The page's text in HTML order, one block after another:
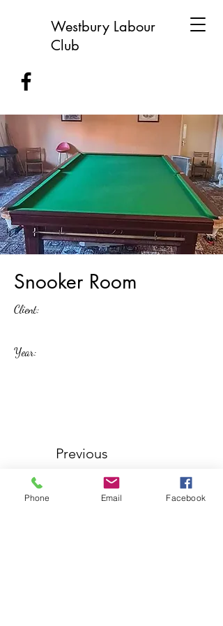
Westbury Labour
Club
Snooker Room
Client:
Year:
Previous
Next
Phone Email Facebook